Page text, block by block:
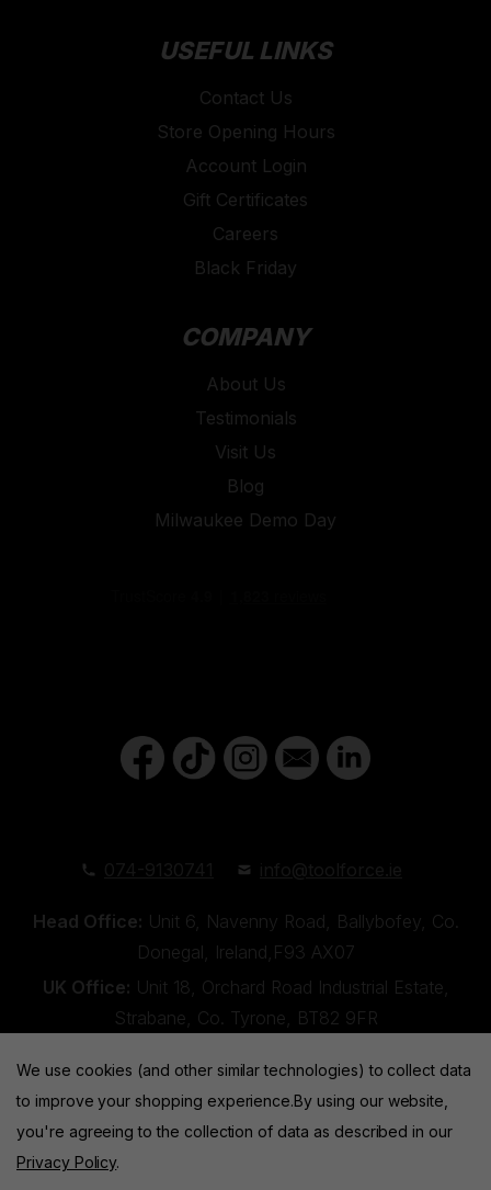
USEFUL LINKS
Contact Us
Store Opening Hours
Account Login
Gift Certificates
Careers
Black Friday
COMPANY
About Us
Testimonials
Visit Us
Blog
Milwaukee Demo Day
Head Office: Unit 6, Navenny Road, Ballybofey, Co.
Donegal, Ireland,F93 AX07
UK Office: Unit 18, Orchard Road Industrial Estate,
Strabane, Co. Tyrone, BT82 9FR
We use cookies (and other similar technologies) to collect data
to improve your shopping experience.By using our website,
you're agreeing to the collection of data as described in our
Privacy Policy.